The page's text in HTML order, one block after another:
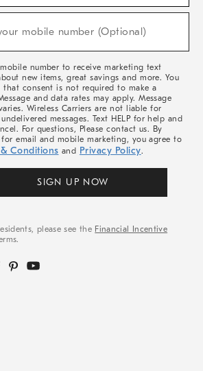
mobile number (Optional)
number to receive marketing text
new items, great savings and more. You
that consent is not required to make a
and data rates may apply. Message
Wireless Carriers are not liable for
messages. Text HELP for help and
For questions, Please contact us. By
email and mobile marketing, you agree to
& Conditions and Privacy Policy.
SIGN UP NOW
please see the Financial Incentive